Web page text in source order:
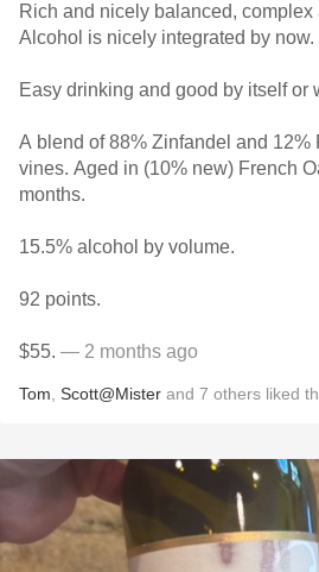
Rich and nicely balanced, complex
Alcohol is nicely integrated by now.
Easy drinking and good by itself or
A blend of 88% Zinfandel and 12%
vines. Aged in (10% new) French
months.
15.5% alcohol by volume.
92 points.
$55. — 2 months ago
Tom Scott@Mister and 7 others liked